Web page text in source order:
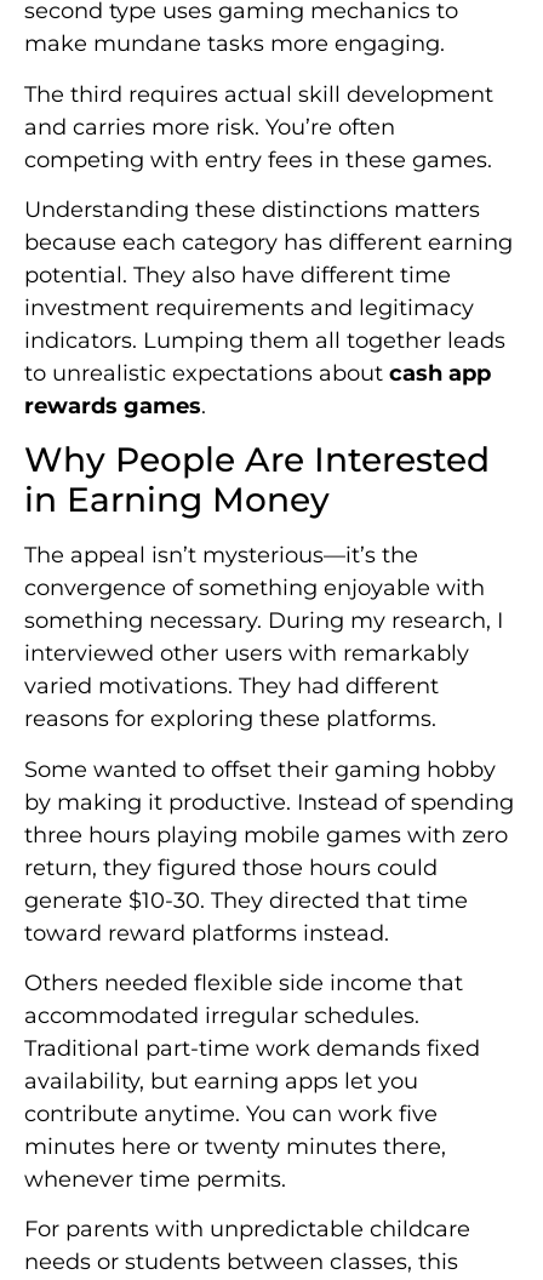
second type uses gaming mechanics to
make mundane tasks more engaging.
The third requires actual skill development
and carries more risk. You’re often
competing with entry fees in these games.
Understanding these distinctions matters
because each category has different earning
potential. They also have different time
investment requirements and legitimacy
indicators. Lumping them all together leads
to unrealistic expectations about cash app
rewards games.
Why People Are Interested
in Earning Money
The appeal isn’t mysterious—it’s the
convergence of something enjoyable with
something necessary. During my research, I
interviewed other users with remarkably
varied motivations. They had different
reasons for exploring these platforms.
Some wanted to offset their gaming hobby
by making it productive. Instead of spending
three hours playing mobile games with zero
return, they figured those hours could
generate $10-30. They directed that time
toward reward platforms instead.
Others needed flexible side income that
accommodated irregular schedules.
Traditional part-time work demands fixed
availability, but earning apps let you
contribute anytime. You can work five
minutes here or twenty minutes there,
whenever time permits.
For parents with unpredictable childcare
needs or students between classes, this